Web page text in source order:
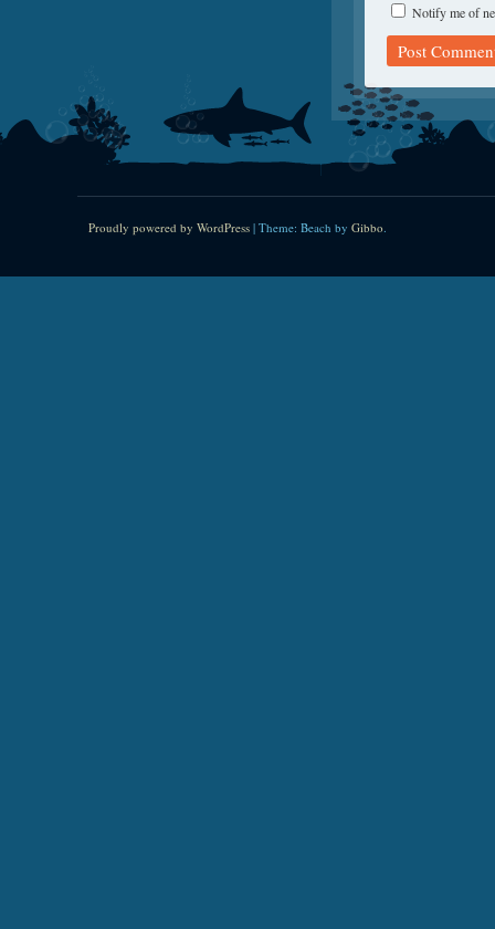
Notify me of
Proudly powered by WordPress | Theme: Beach by Gibbo.